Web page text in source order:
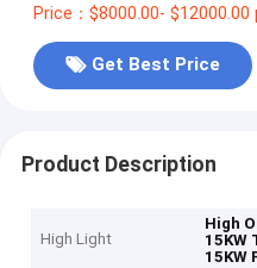
Price：$8000.00- $12000.00
Get Best Price
Product Description
High Light
High
15KW
15KW